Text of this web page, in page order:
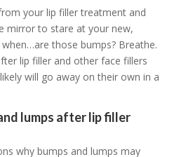
your lip filler treatment and
mirror to stare at your new,
when…are those bumps? Breathe.
lip filler and other face fillers
will go away on their own in a
lumps after lip filler
why bumps and lumps may